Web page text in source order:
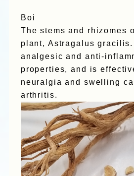
Boi
The stems and rhizomes
plant, Astragalus
analgesic and anti-
properties, and is
neuralgia and swelling
arthritis.